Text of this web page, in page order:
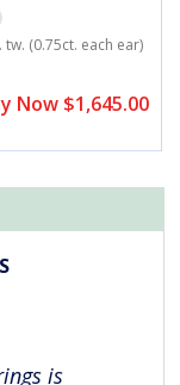
(0.75ct. each ear)
Now $1,645.00
is